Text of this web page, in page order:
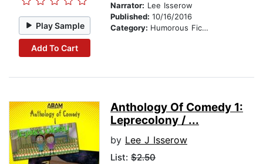
Play Sample
Add To Cart
Narrator: Lee Isserow
Published: 10/16/2016
Category: Humorous Fiction
Anthology Of Comedy 1:
Leprecolony / ...
by Lee J Isserow
List: $2.50